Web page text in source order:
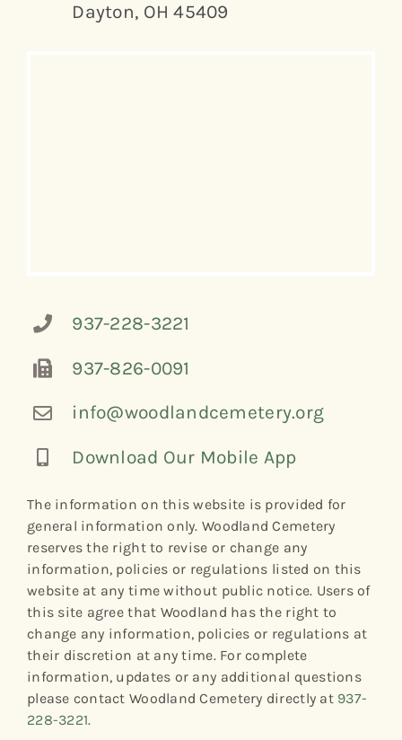
Dayton, OH 45409
937-228-3221
937-826-0091
info@woodlandcemetery.org
Download Our Mobile App
The information on this website is provided for
general information only. Woodland Cemetery
reserves the right to revise or change any
information, policies or regulations listed on this
website at any time without public notice. Users of
this site agree that Woodland has the right to
change any information, policies or regulations at
their discretion at any time. For complete
information, updates or any additional questions
please contact Woodland Cemetery directly at 937-
228-3221.